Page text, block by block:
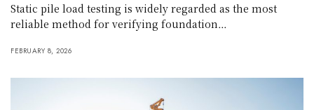
Static pile load testing is widely regarded as the most
reliable method for verifying foundation…
FEBRUARY 8, 2026